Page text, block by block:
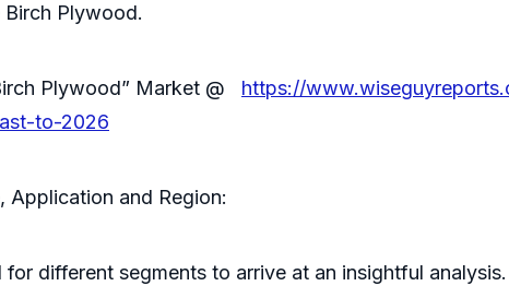
Plywood.
Plywood” Market @ https://
to-2026
Application and Region:
different segments to arrive at an insightful